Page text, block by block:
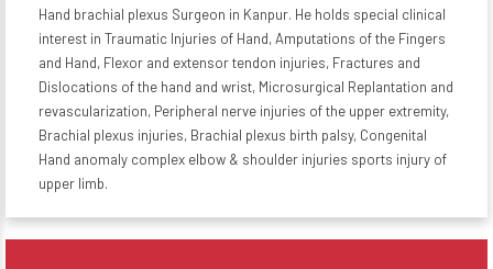
Hand brachial plexus Surgeon in Kanpur. He holds special clinical
interest in Traumatic Injuries of Hand, Amputations of the Fingers
and Hand, Flexor and extensor tendon injuries, Fractures and
Dislocations of the hand and wrist, Microsurgical Replantation and
revascularization, Peripheral nerve injuries of the upper extremity,
Brachial plexus injuries, Brachial plexus birth palsy, Congenital
Hand anomaly complex elbow & shoulder injuries sports injury of
upper limb.